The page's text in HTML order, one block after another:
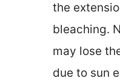
the
bleaching.
may lose
due to sun